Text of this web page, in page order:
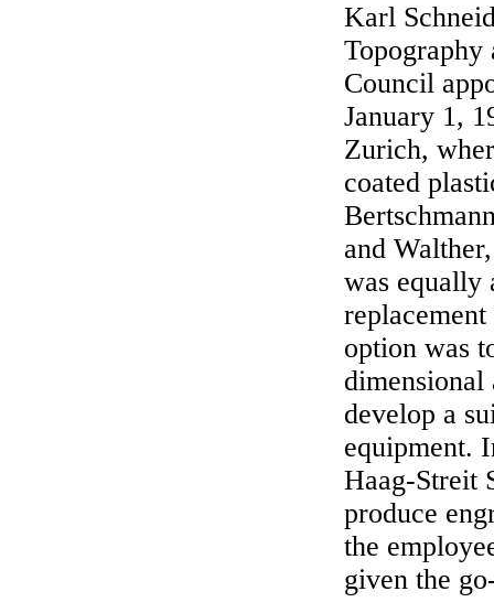
Karl
Topography
Council
January 1,
Zurich,
coated
and
was equally
option was
dimensional
develop a
equipment.
Haag-Streit
produce
the
given the